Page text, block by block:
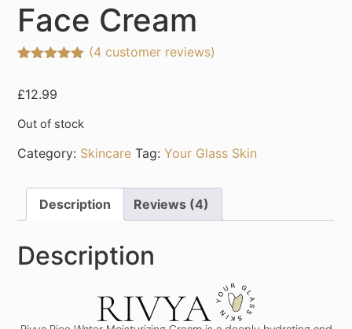
Face Cream
based on
ratings
(4customer reviews)
£12.99
Out of stock
Category: Skincare Tag:Your Glass Skin
Description Reviews (4)
Description